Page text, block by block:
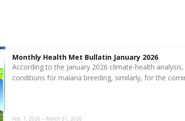
Monthly Health Met Bullatin January 2026
According to the January 2026 climate-health
conditions for malaria breeding, similarly, for the
Feb. 1, 2026 – March 31, 2026